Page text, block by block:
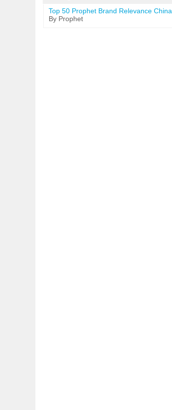
Top 50 Prophet Brand Relevance China
By Prophet